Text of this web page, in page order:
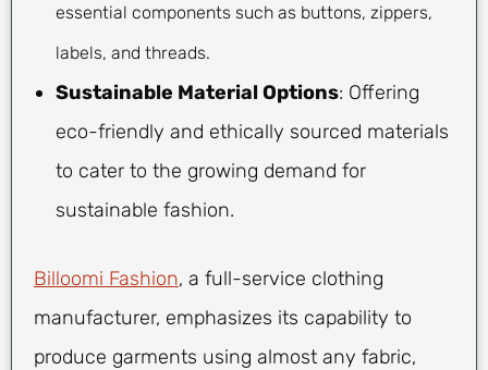
essential components such as buttons, zippers,
labels, and threads.
Sustainable Material Options: Offering
eco-friendly and ethically sourced materials
to cater to the growing demand for
sustainable fashion.
Billoomi Fashion, a full-service clothing
manufacturer, emphasizes its capability to
produce garments using almost any fabric,